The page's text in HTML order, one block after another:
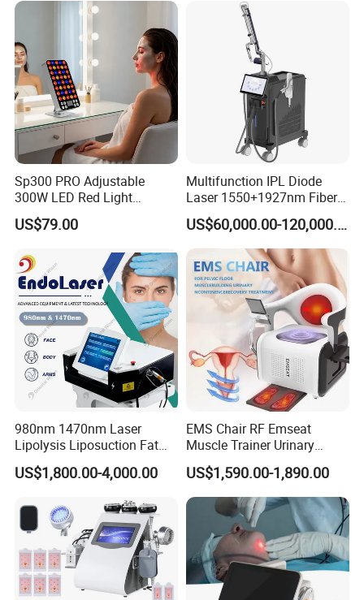
with Factory Price 1064nm
532nm Laser
Sp300 PRO Adjustable
300W LED Red Light
Therapy Panel Device
Desktop Type for Full Body
US$79.00
Multifunction IPL Diode
Laser 1550+1927nm Fiber
Laser Long Pulse Laser
Machine 1064/532nm ND
YAG Laser
US$60,000.00-120,000.00
980nm 1470nm Laser
Lipolysis Liposuction Fat
Cell Disruption Cellulite
Removal Body Slimming
Nail Fungus Removal
Beauty Machine Equipment
US$1,800.00-4,000.00
EMS Chair RF Emseat
Muscle Trainer Urinary
Incontinence Pelvic Floor
Chair
US$1,590.00-1,890.00